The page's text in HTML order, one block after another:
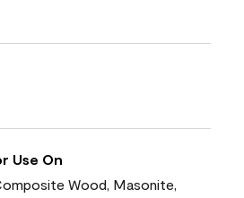
Use On
Wood, Masonite,